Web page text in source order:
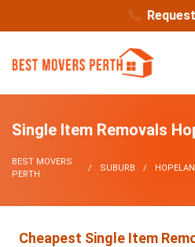
Single Item Removals
BEST MOVERS
PERTH
SUBURB
Cheapest Single Item